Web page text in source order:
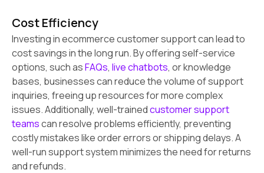
Cost Efficiency
Investing in ecommerce customer support can lead to
cost savings in the long run. By offering self-service
options, such asFAQs, live chatbots, or knowledge
bases, businesses can reduce the volume of support
inquiries, freeing up resources for more complex
issues. Additionally, well-trainedcustomer support
teamscan resolve problems efficiently, preventing
costly mistakes like order errors or shipping delays. A
well-run support system minimizes the need for returns
and refunds.